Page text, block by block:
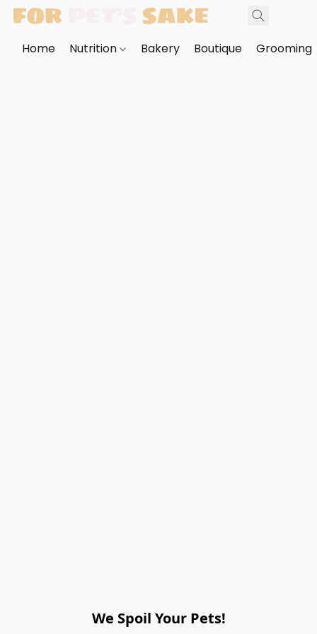
Home Nutrition Bakery Boutique Grooming
We Spoil Your Pets!